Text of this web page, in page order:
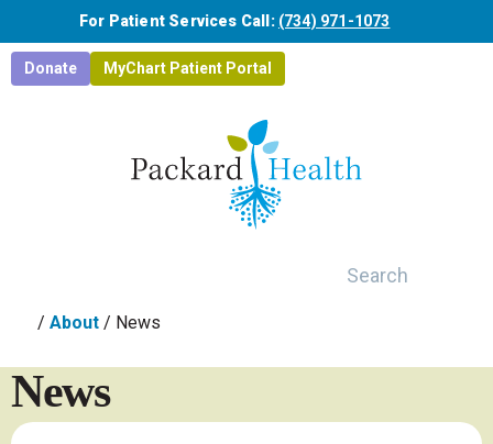
Skip to main content
For Patient Services Call: (734) 971-1073
Donate MyChart Patient Portal
/ About / News
News